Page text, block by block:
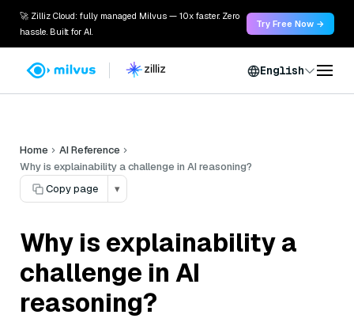
🚀 Zilliz Cloud: fully managed Milvus — 10x faster. Zero
hassle. Built for AI.
Try Free Now →
English
Home
AI Reference
Why is explainability a challenge in AI reasoning?
Copy page
▾
Why is explainability a
challenge in AI
reasoning?